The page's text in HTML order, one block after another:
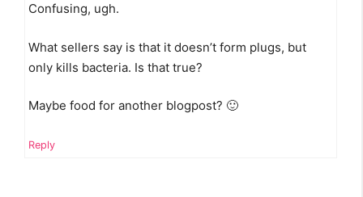
Confusing, ugh.
What sellers say is that it doesn’t form plugs, but
only kills bacteria. Is that true?
Maybe food for another blogpost? 🙂
Reply